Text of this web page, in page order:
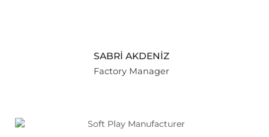
SABRİ AKDENİZ
Factory Manager